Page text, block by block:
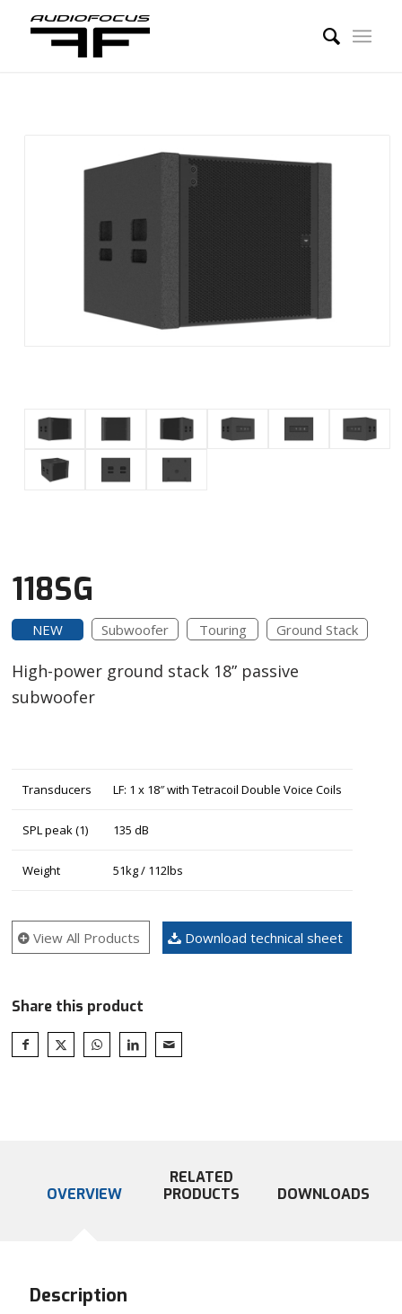
118SG
NEW Subwoofer Touring Ground Stack
High-power ground stack 18” passive
subwoofer
Transducers LF: 1 x 18″ with Tetracoil Double Voice Coils
SPL peak (1) 135 dB
Weight 51kg / 112lbs
View All Products Download technical sheet
Share this product
OVERVIEW
RELATED
PRODUCTS
DOWNLOADS
Description